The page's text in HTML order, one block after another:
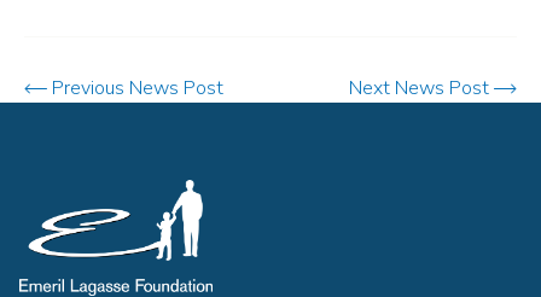
Previous News Post Next News Post